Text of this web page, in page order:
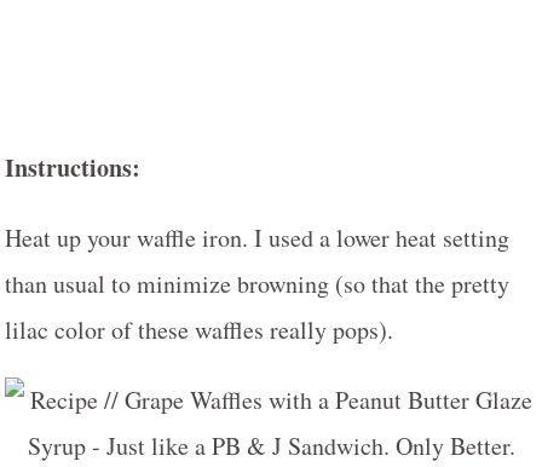
Instructions:
Heat up your waffle iron. I used a lower heat setting
than usual to minimize browning (so that the pretty
lilac color of these waffles really pops).